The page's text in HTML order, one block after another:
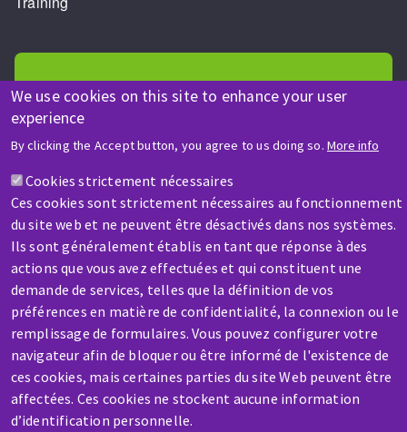
We use cookies on this site to enhance your user
experience
By clicking the Accept button, you agree to us doing so. More info
Cookies strictement nécessaires
Ces cookies sont strictement nécessaires au fonctionnement
du site web et ne peuvent être désactivés dans nos systèmes.
Ils sont généralement établis en tant que réponse à des
actions que vous avez effectuées et qui constituent une
demande de services, telles que la définition de vos
préférences en matière de confidentialité, la connexion ou le
remplissage de formulaires. Vous pouvez configurer votre
navigateur afin de bloquer ou être informé de l'existence de
ces cookies, mais certaines parties du site Web peuvent être
affectées. Ces cookies ne stockent aucune information
d’identification personnelle.
HELP & CONTACT
Contact-us
SERVICE / REPAIR
A broken machine? Out of order?